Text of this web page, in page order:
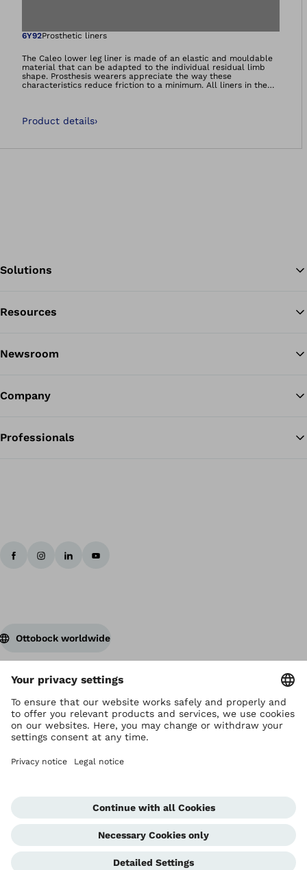
Open image in
6Y92Prosthetic liners
The Caleo lower leg liner is made of an elastic and mouldable
material that can be adapted to the individual residual limb
shape. Prosthesis wearers appreciate the way these
characteristics reduce friction to a minimum. All liners in the
Product details›
Solutions
Resources
Newsroom
Company
Professionals
Ottobock worldwide
Copyright by Ottobock
Privacy settings
Terms and Conditions
Privacy Notice
Imprint
Global